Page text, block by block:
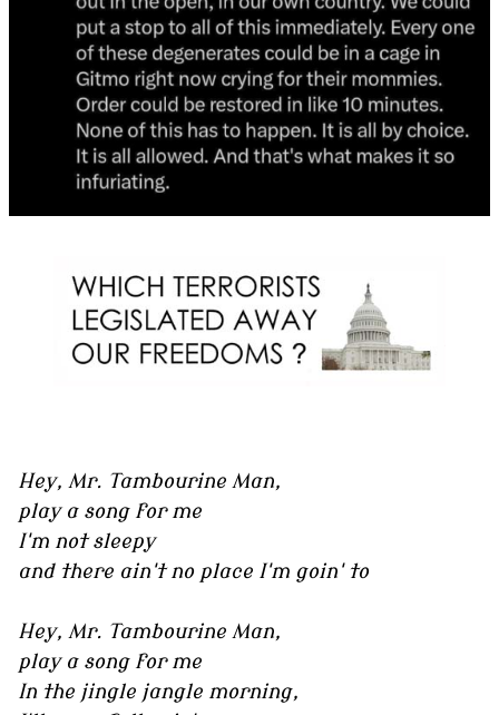
Hey, Mr. Tambourine Man,
play a song for me
I'm not sleepy
and there ain't no place I'm goin' to
Hey, Mr. Tambourine Man,
play a song for me
In the jingle jangle morning,